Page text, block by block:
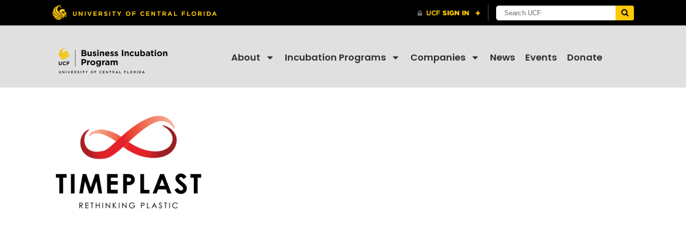
About Incubation Programs Companies News Events Donate